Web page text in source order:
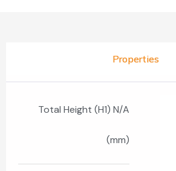
Properties
Total Height (H1) N/A
(mm)